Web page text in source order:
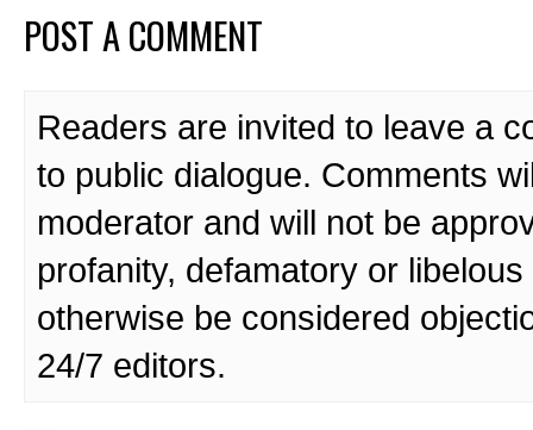
POST A COMMENT
Readers are invited to leave a
to public dialogue. Comments
moderator and will not be
profanity, defamatory or
otherwise be considered
24/7 editors.